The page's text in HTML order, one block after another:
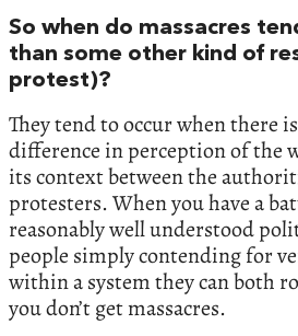
So when do massacres
than some other kind of
protest)?
They tend to occur when there
difference in perception of the
its context between the
protesters. When you have a
reasonably well understood
people simply contending for
within a system they can both
you don’t get massacres.